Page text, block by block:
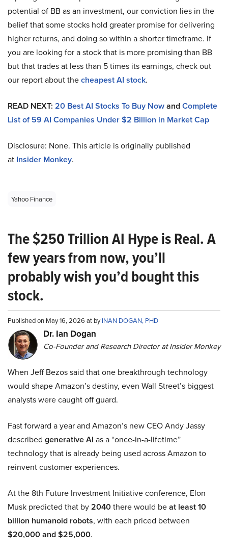
potential of BB as an investment, our conviction lies in the
belief that some stocks hold greater promise for delivering
higher returns, and doing so within a shorter timeframe. If
you are looking for a stock that is more promising than BB
but that trades at less than 5 times its earnings, check out
our report about thecheapest AI stock.
READ NEXT: 20 Best AI Stocks To Buy NowandComplete
List of 59 AI Companies Under $2 Billion in Market Cap
Disclosure: None. This article is originally published
at Insider Monkey.
Yahoo Finance
The $250 Trillion AI Hype is Real. A
few years from now, you’ll
probably wish you’d bought this
stock.
Published on May 16, 2026 at byINAN DOGAN, PHD
Dr. Ian Dogan
Co-Founder and Research Director at Insider Monkey
When Jeff Bezos said that one breakthrough technology
would shape Amazon’s destiny, even Wall Street’s biggest
analysts were caught off guard.
Fast forward a year and Amazon’s new CEO Andy Jassy
described generative AI as a “once-in-a-lifetime”
technology that is already being used across Amazon to
reinvent customer experiences.
At the 8th Future Investment Initiative conference, Elon
Musk predicted that by2040there would beat least 10
billion humanoid robots, with each priced between
$20,000 and $25,000.